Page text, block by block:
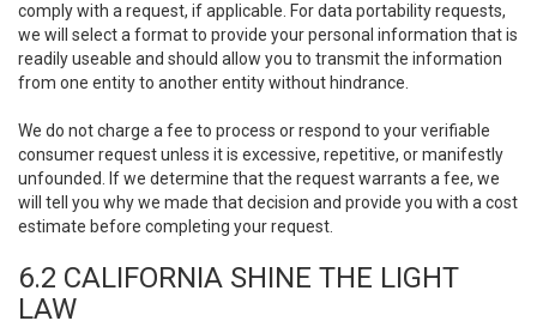
comply with a request, if applicable. For data portability requests,
we will select a format to provide your personal information that is
readily useable and should allow you to transmit the information
from one entity to another entity without hindrance.
We do not charge a fee to process or respond to your verifiable
consumer request unless it is excessive, repetitive, or manifestly
unfounded. If we determine that the request warrants a fee, we
will tell you why we made that decision and provide you with a cost
estimate before completing your request.
6.2 CALIFORNIA SHINE THE LIGHT
LAW